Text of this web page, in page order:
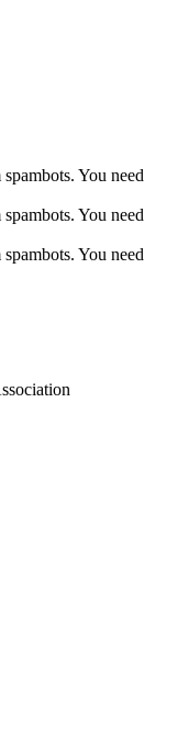
You need
You need
You need